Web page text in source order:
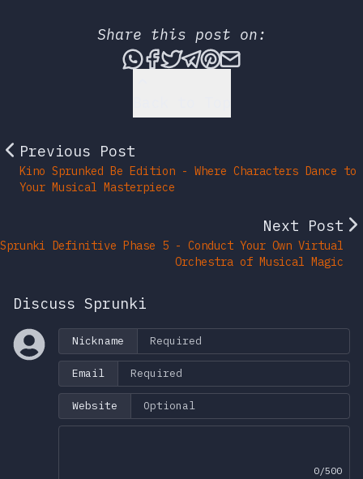
Share this post on:
Share this post via
Share this post on
Tweet this post
Share this post
Share this post
Share this
Previous Post
Kino Sprunked Be Edition - Where Characters Dance to
Your Musical Masterpiece
Next Post
Sprunki Definitive Phase 5 - Conduct Your Own Virtual
Orchestra of Musical Magic
Discuss Sprunki
Nickname
Email
Website
0/500